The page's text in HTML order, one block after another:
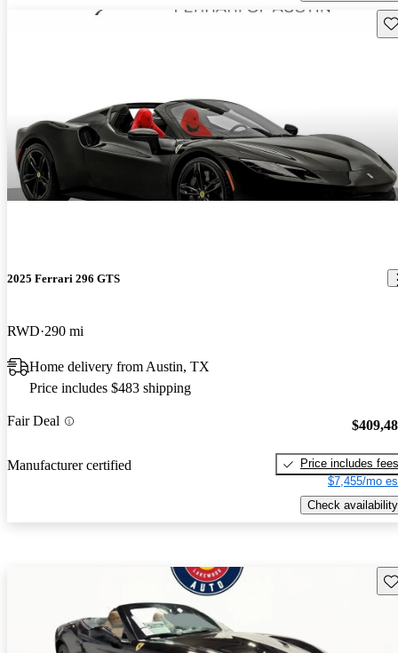
2025 Ferrari 296 GTS
RWD 290 mi
Home delivery from Austin, TX
Price includes $483 shipping
Fair Deal
Manufacturer certified
Price includes fees
$7,455/mo
Check availability